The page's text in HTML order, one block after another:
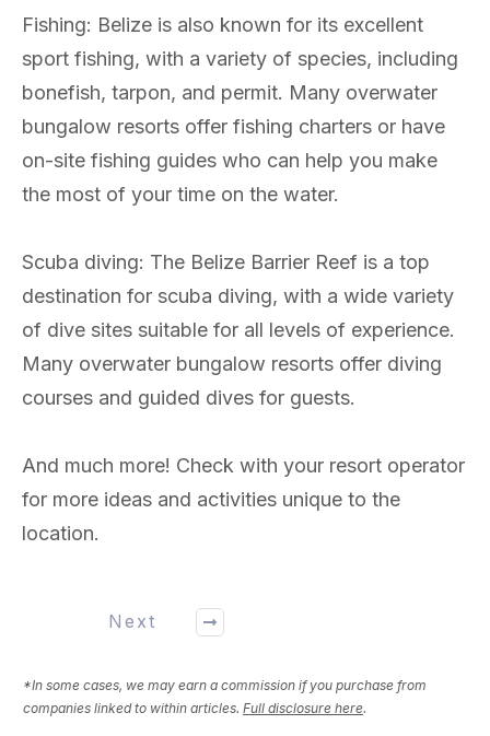
Fishing: Belize is also known for its excellent
sport fishing, with a variety of species, including
bonefish, tarpon, and permit. Many overwater
bungalow resorts offer fishing charters or have
on-site fishing guides who can help you make
the most of your time on the water.
Scuba diving: The Belize Barrier Reef is a top
destination for scuba diving, with a wide variety
of dive sites suitable for all levels of experience.
Many overwater bungalow resorts offer diving
courses and guided dives for guests.
And much more! Check with your resort operator
for more ideas and activities unique to the
location.
Next
*In some cases, we may earn a commission if you purchase from
companies linked to within articles. Full disclosure here.